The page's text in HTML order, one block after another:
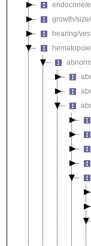
endocrine/
growth/
hearing/